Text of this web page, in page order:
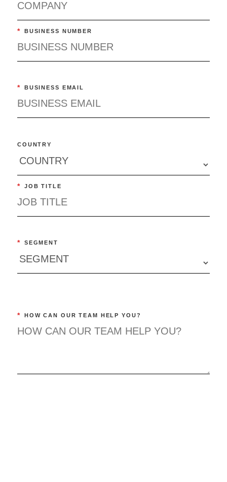
* BUSINESS NUMBER
* BUSINESS EMAIL
COUNTRY
* JOB TITLE
* SEGMENT
* HOW CAN OUR TEAM HELP YOU?